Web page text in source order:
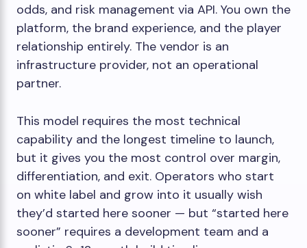
odds, and risk management via API. You own the
platform, the brand experience, and the player
relationship entirely. The vendor is an
infrastructure provider, not an operational
partner.
This model requires the most technical
capability and the longest timeline to launch,
but it gives you the most control over margin,
differentiation, and exit. Operators who start
on white label and grow into it usually wish
they’d started here sooner — but “started here
sooner” requires a development team and a